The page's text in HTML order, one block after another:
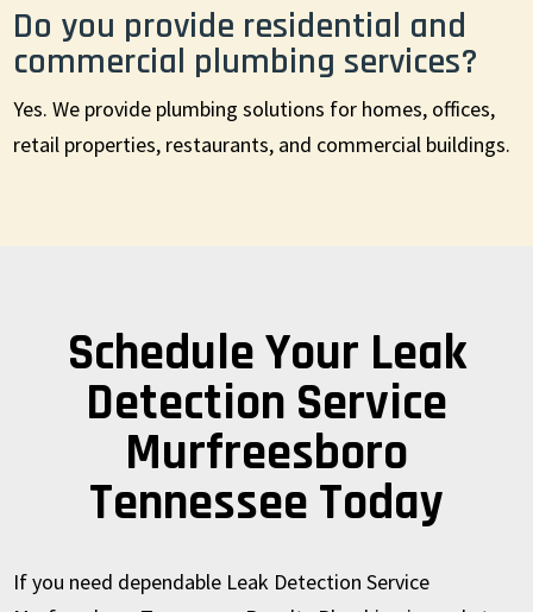
Do you provide residential and
commercial plumbing services?
Yes. We provide plumbing solutions for homes, offices,
retail properties, restaurants, and commercial buildings.
Schedule Your Leak
Detection Service
Murfreesboro
Tennessee Today
If you need dependable Leak Detection Service